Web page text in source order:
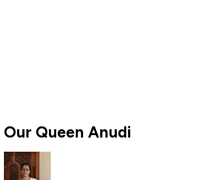
Our Queen Anudi